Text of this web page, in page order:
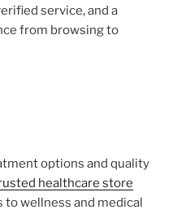
service, and a
from browsing to
options and quality
healthcare store
wellness and medical